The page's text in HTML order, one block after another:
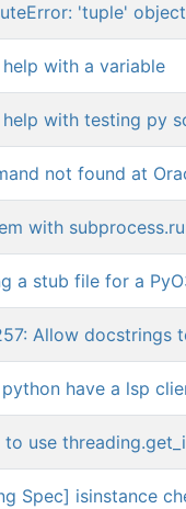
'tuple'
help with a variable
help with testing py
not found at
with
a stub file for a
Allow
have a lsp
to use
Spec] isinstance